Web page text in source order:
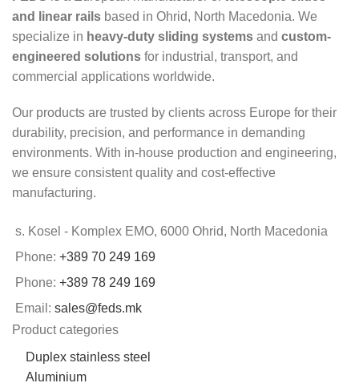
and linear rails based in Ohrid, North Macedonia. We
specialize in heavy-duty sliding systems and custom-
engineered solutions for industrial, transport, and
commercial applications worldwide.
Our products are trusted by clients across Europe for their
durability, precision, and performance in demanding
environments. With in-house production and engineering,
we ensure consistent quality and cost-effective
manufacturing.
s. Kosel - Komplex EMO, 6000 Ohrid, North Macedonia
Phone: +389 70 249 169
Phone: +389 78 249 169
Email: sales@feds.mk
Product categories
Duplex stainless steel
Aluminium